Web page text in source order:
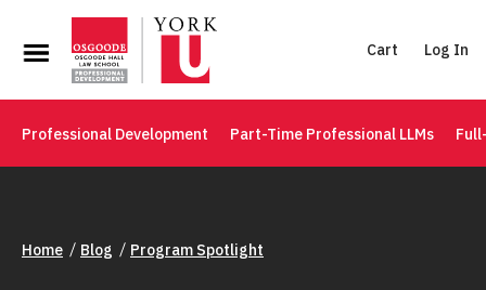
Cart Log In
Professional Development Part-Time Professional LLMs
Home Blog Program Spotlight